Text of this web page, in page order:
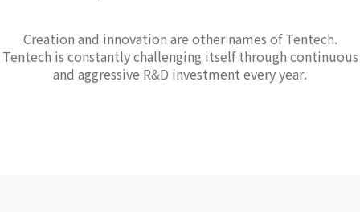
Creation and innovation are other names of Tentech.
Tentech is constantly challenging itself through continuous
and aggressive R&D investment every year.